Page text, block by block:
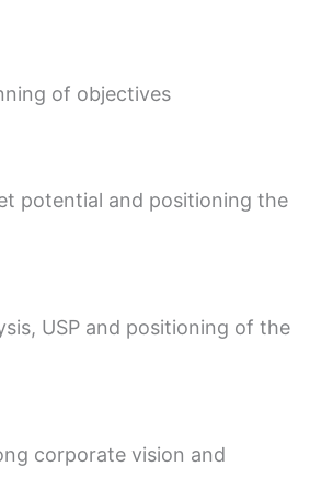
of objectives
potential and positioning the
USP and positioning of the
corporate vision and